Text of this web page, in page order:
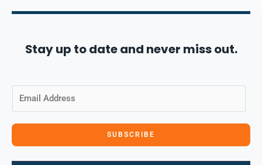
Stay up to date and never miss out.
a
i
l
SUBSCRIBE